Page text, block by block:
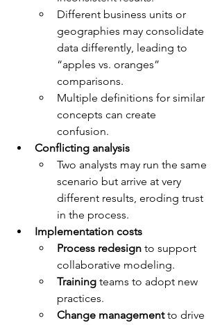
Different business units or
geographies may consolidate
data differently, leading to
“apples vs. oranges”
comparisons.
Multiple definitions for similar
concepts can create
confusion.
Conflicting analysis
Two analysts may run the same
scenario but arrive at very
different results, eroding trust
in the process.
Implementation costs
Process redesign to support
collaborative modeling.
Training teams to adopt new
practices.
Change management to drive